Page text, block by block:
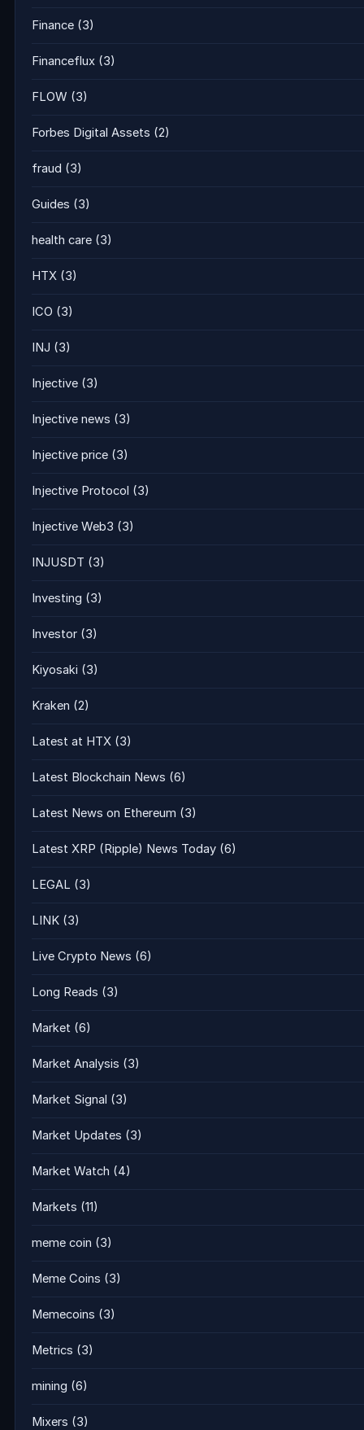
Finance (3)
Financeflux (3)
FLOW (3)
Forbes Digital Assets (2)
fraud (3)
Guides (3)
health care (3)
HTX (3)
ICO (3)
INJ (3)
Injective (3)
Injective news (3)
Injective price (3)
Injective Protocol (3)
Injective Web3 (3)
INJUSDT (3)
Investing (3)
Investor (3)
Kiyosaki (3)
Kraken (2)
Latest at HTX (3)
Latest Blockchain News (6)
Latest News on Ethereum (3)
Latest XRP (Ripple) News Today (6)
LEGAL (3)
LINK (3)
Live Crypto News (6)
Long Reads (3)
Market (6)
Market Analysis (3)
Market Signal (3)
Market Updates (3)
Market Watch (4)
Markets (11)
meme coin (3)
Meme Coins (3)
Memecoins (3)
Metrics (3)
mining (6)
Mixers (3)